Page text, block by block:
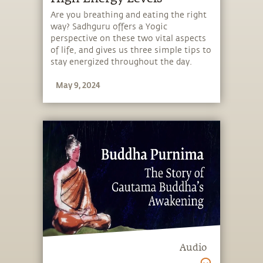
Are you breathing and eating the right
way? Sadhguru offers a Yogic
perspective on these two vital aspects
of life, and gives us three simple tips to
stay energized throughout the day.
May 9, 2024
Audio